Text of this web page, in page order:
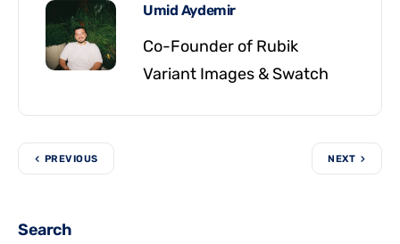
Umid Aydemir
Co-Founder of Rubik
Variant Images & Swatch
PREVIOUS NEXT
Search